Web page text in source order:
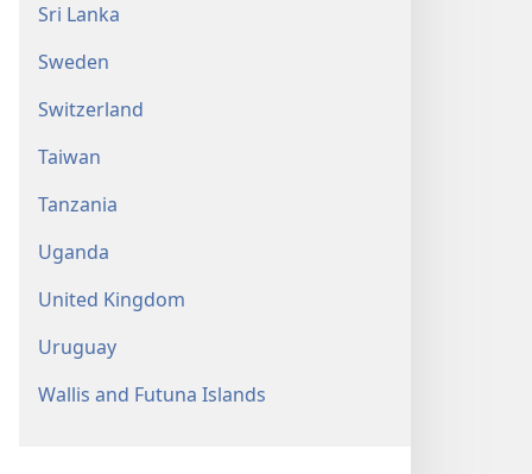
Sri Lanka
Sweden
Switzerland
Taiwan
Tanzania
Uganda
United Kingdom
Uruguay
Wallis and Futuna Islands